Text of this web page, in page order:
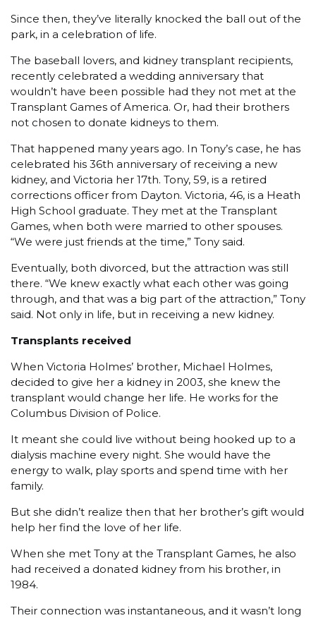
Since then, they’ve literally knocked the ball out of the
park, in a celebration of life.
The baseball lovers, and kidney transplant recipients,
recently celebrated a wedding anniversary that
wouldn’t have been possible had they not met at the
Transplant Games of America. Or, had their brothers
not chosen to donate kidneys to them.
That happened many years ago. In Tony’s case, he has
celebrated his 36th anniversary of receiving a new
kidney, and Victoria her 17th. Tony, 59, is a retired
corrections officer from Dayton. Victoria, 46, is a Heath
High School graduate. They met at the Transplant
Games, when both were married to other spouses.
“We were just friends at the time,” Tony said.
Eventually, both divorced, but the attraction was still
there. “We knew exactly what each other was going
through, and that was a big part of the attraction,” Tony
said. Not only in life, but in receiving a new kidney.
Transplants received
When Victoria Holmes’ brother, Michael Holmes,
decided to give her a kidney in 2003, she knew the
transplant would change her life. He works for the
Columbus Division of Police.
It meant she could live without being hooked up to a
dialysis machine every night. She would have the
energy to walk, play sports and spend time with her
family.
But she didn’t realize then that her brother’s gift would
help her find the love of her life.
When she met Tony at the Transplant Games, he also
had received a donated kidney from his brother, in
1984.
Their connection was instantaneous, and it wasn’t long